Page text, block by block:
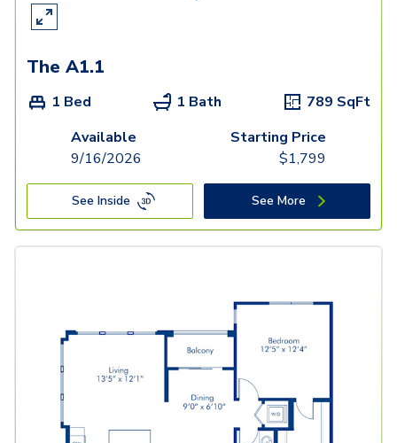
The A1.1
1 Bed 1 Bath 789 SqFt
Available
9/16/2026
Starting Price
$1,799
See Inside See More